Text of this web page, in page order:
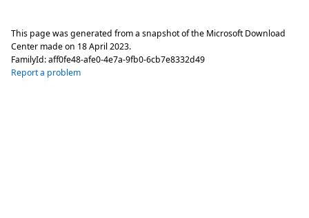
This page was generated from a snapshot of the Microsoft Download
Center made on 18 April 2023.
FamilyId:aff0fe48-afe0-4e7a-9fb0-6cb7e8332d49
Report a problem